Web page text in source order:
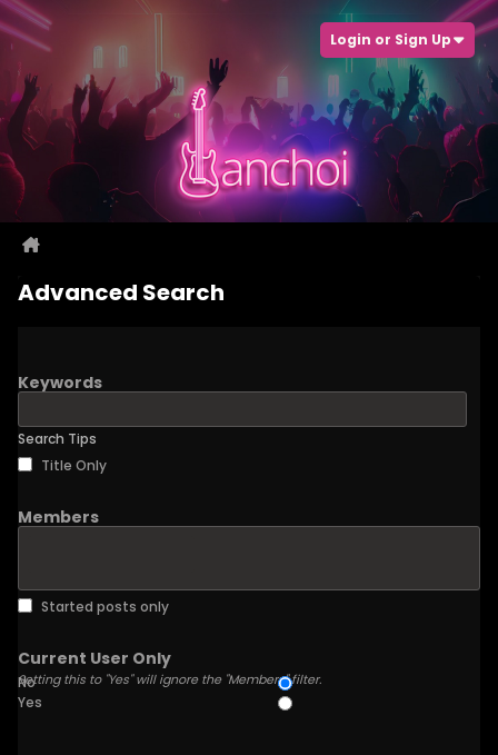
Login or Sign Up
Advanced Search
Keywords
Search Tips
Title Only
Members
Started posts only
Current User Only
Setting this to "Yes" will ignore the "Members" filter.
No
Yes